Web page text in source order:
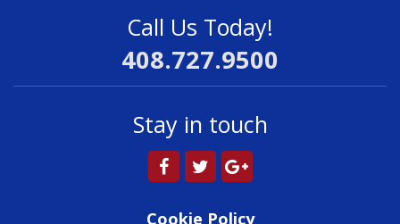
Call Us Today!
408.727.9500
Stay in touch
Cookie Policy